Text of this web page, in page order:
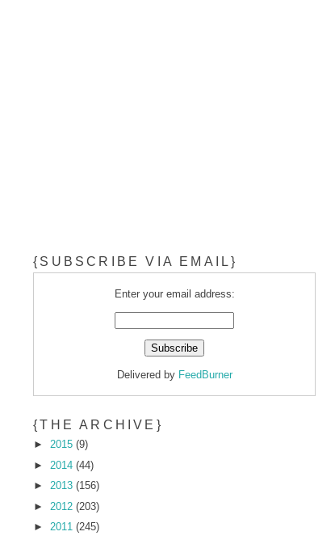
{SUBSCRIBE VIA EMAIL}
Enter your email address:
Delivered by FeedBurner
{THE ARCHIVE}
►2015(9)
► 2014(44)
►2013(156)
► 2012(203)
►2011(245)